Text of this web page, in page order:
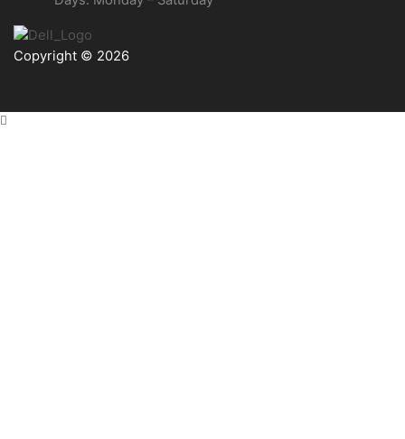
Copyright © 2026